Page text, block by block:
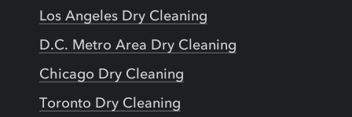
Los Angeles Dry Cleaning
D.C. Metro Area Dry Cleaning
Chicago Dry Cleaning
Toronto Dry Cleaning